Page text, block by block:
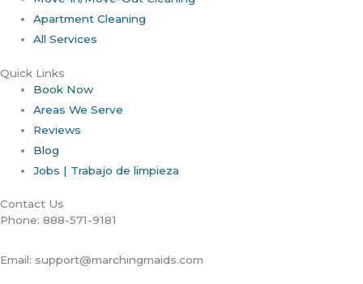
Apartment Cleaning
All Services
Quick Links
Book Now
Areas We Serve
Reviews
Blog
Jobs | Trabajo de limpieza
Contact Us
Phone: 888-571-9181
Email: support@marchingmaids.com